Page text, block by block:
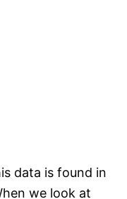
data is found in
we look at